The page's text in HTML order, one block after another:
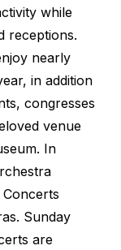
while
receptions.
nearly
in addition
congresses
venue
In
Sunday
are